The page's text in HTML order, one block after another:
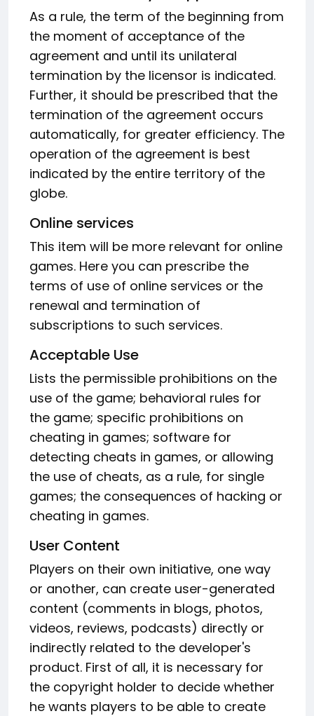
As a rule, the term of the beginning from
the moment of acceptance of the
agreement and until its unilateral
termination by the licensor is indicated.
Further, it should be prescribed that the
termination of the agreement occurs
automatically, for greater efficiency. The
operation of the agreement is best
indicated by the entire territory of the
globe.
Online services
This item will be more relevant for online
games. Here you can prescribe the
terms of use of online services or the
renewal and termination of
subscriptions to such services.
Acceptable Use
Lists the permissible prohibitions on the
use of the game; behavioral rules for
the game; specific prohibitions on
cheating in games; software for
detecting cheats in games, or allowing
the use of cheats, as a rule, for single
games; the consequences of hacking or
cheating in games.
User Content
Players on their own initiative, one way
or another, can create user-generated
content (comments in blogs, photos,
videos, reviews, podcasts) directly or
indirectly related to the developer's
product. First of all, it is necessary for
the copyright holder to decide whether
he wants players to be able to create